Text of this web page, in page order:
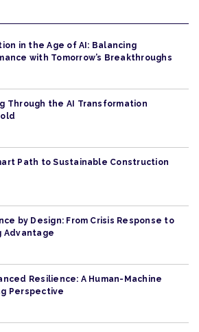
in the Age of AI: Balancing
with Tomorrow’s Breakthroughs
Through the AI Transformation
Path to Sustainable Construction
by Design: From Crisis Response to
Advantage
Resilience: A Human-Machine
Perspective